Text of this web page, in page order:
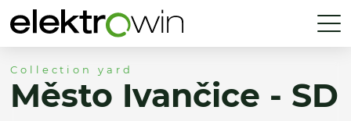
Collection yard
Město Ivančice - SD